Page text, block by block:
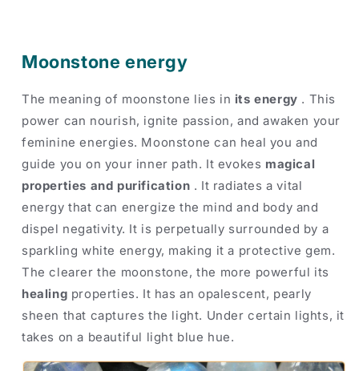
Moonstone energy
The meaning of moonstone lies in its energy . This
power can nourish, ignite passion, and awaken your
feminine energies. Moonstone can heal you and
guide you on your inner path. It evokes magical
properties and purification . It radiates a vital
energy that can energize the mind and body and
dispel negativity. It is perpetually surrounded by a
sparkling white energy, making it a protective gem.
The clearer the moonstone, the more powerful its
healing properties. It has an opalescent, pearly
sheen that captures the light. Under certain lights, it
takes on a beautiful light blue hue.